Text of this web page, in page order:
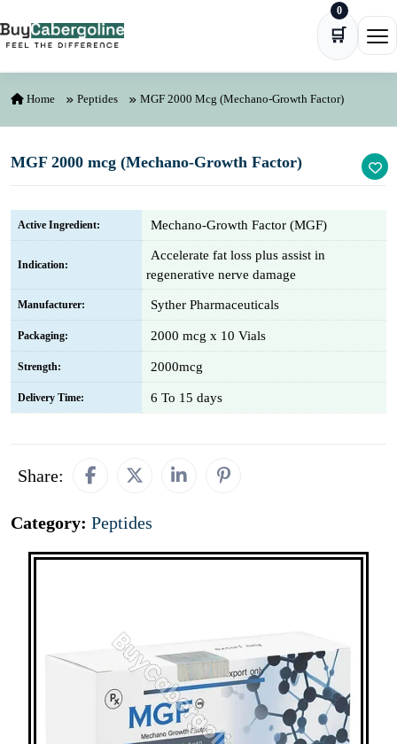
🛒
0
Home Peptides MGF 2000 Mcg (Mechano-Growth Factor)
MGF 2000 mcg (Mechano-Growth Factor)
Active Ingredient: Mechano-Growth Factor (MGF)
Indication:
Accelerate fat loss plus assist in
regenerative nerve damage
Manufacturer: Syther Pharmaceuticals
Packaging: 2000 mcg x 10 Vials
Strength: 2000mcg
Delivery Time: 6 To 15 days
Share:
Category: Peptides